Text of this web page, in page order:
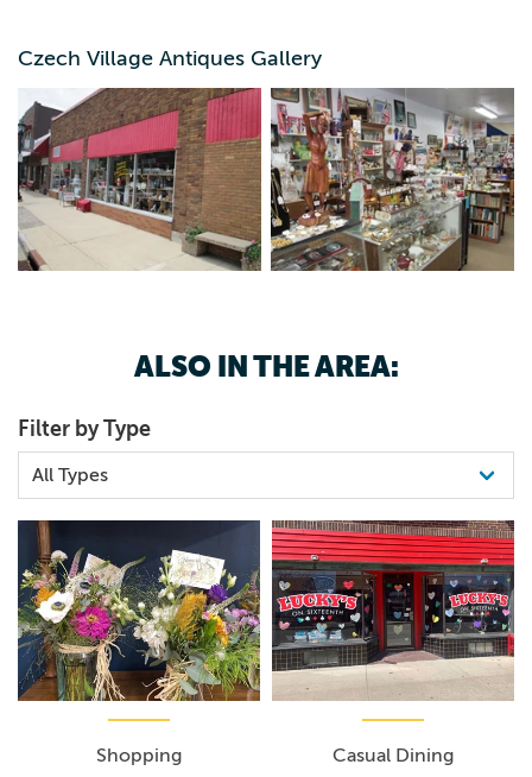
319.866.9801
Czech Village Antiques Gallery
ALSO IN THE AREA:
Filter by Type
Shopping Casual Dining